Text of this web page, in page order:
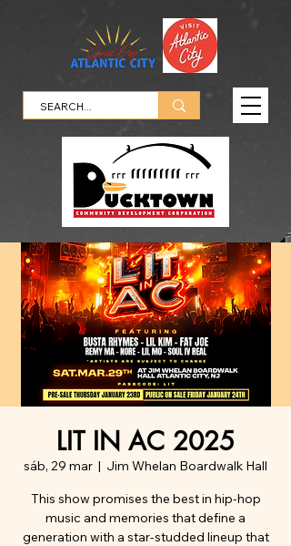
LIT IN AC 2025
sáb, 29 mar
  |
Jim Whelan Boardwalk Hall
This show promises the best in hip-hop
music and memories that define a
generation with a star-studded lineup that